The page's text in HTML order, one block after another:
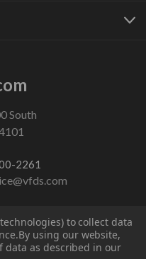
South
2261
US
to collect data
By using our website,
data as described in our